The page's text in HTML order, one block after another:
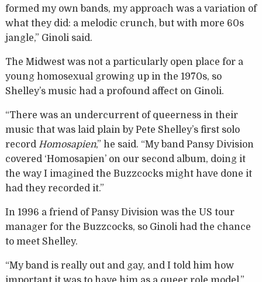
formed my own bands, my approach was a variation of
what they did: a melodic crunch, but with more 60s
jangle,” Ginoli said.
The Midwest was not a particularly open place for a
young homosexual growing up in the 1970s, so
Shelley’s music had a profound affect on Ginoli.
“There was an undercurrent of queerness in their
music that was laid plain by Pete Shelley’s first solo
record Homosapien,” he said. “My band Pansy Division
covered ‘Homosapien’ on our second album, doing it
the way I imagined the Buzzcocks might have done it
had they recorded it.”
In 1996 a friend of Pansy Division was the US tour
manager for the Buzzcocks, so Ginoli had the chance
to meet Shelley.
“My band is really out and gay, and I told him how